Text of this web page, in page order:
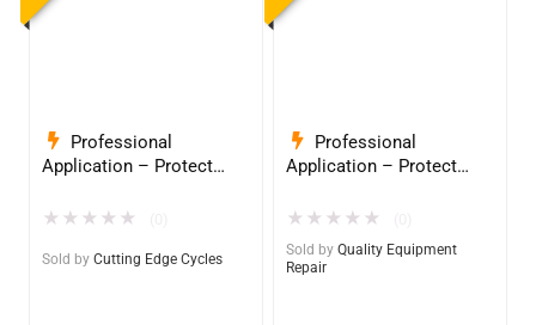
Professional
Application – Protect
InduroPro – Industrial-
★ ★ ★ ★ ★
Sold by Cutting Edge Cycles
Professional
Application – Protect
InduroPro – Industrial-
Grade Armor 5 Years +
★ ★ ★ ★ ★
Sold by Quality Equipment
Repair